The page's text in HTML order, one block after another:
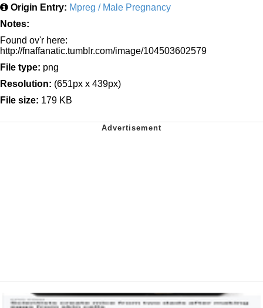
Origin Entry: Mpreg / Male Pregnancy
Notes:
Found ov'r here:
http://fnaffanatic.tumblr.com/image/104503602579
File type: png
Resolution: (651px x 439px)
File size: 179 KB